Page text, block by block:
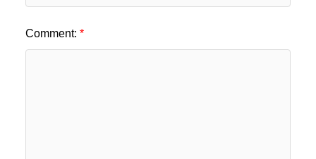
Comment: